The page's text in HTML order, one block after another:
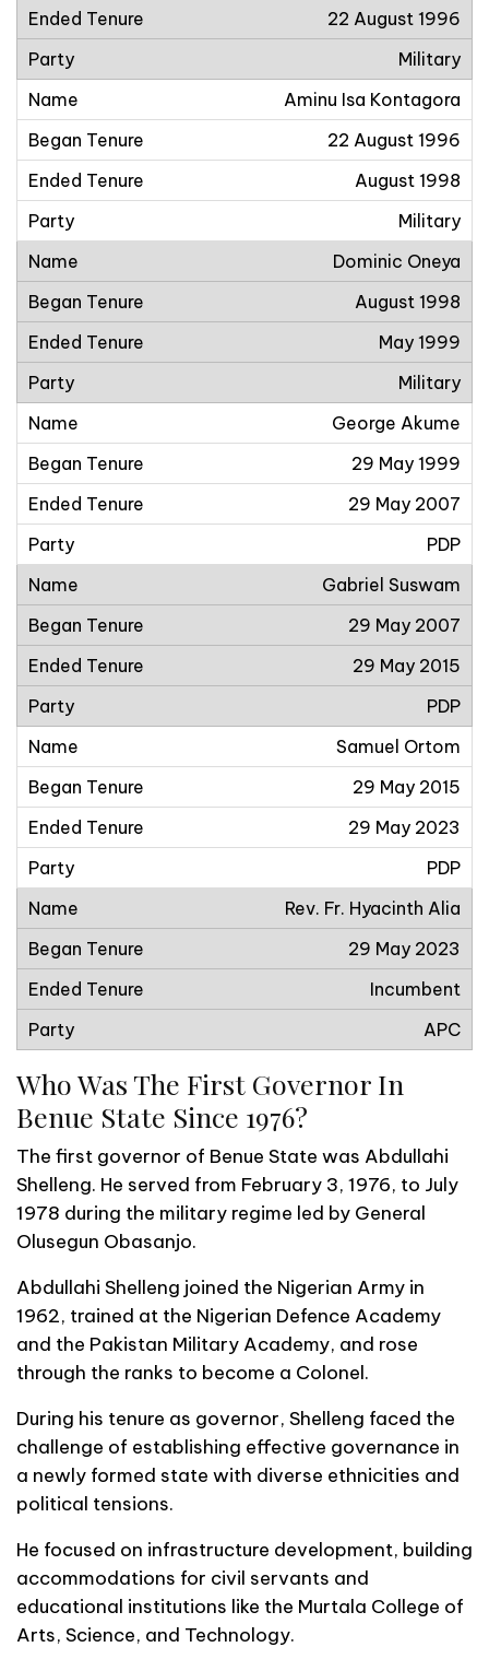
22 August 1996
Military
Aminu Isa Kontagora
22 August 1996
August 1998
Military
Dominic Oneya
August 1998
May 1999
Military
George Akume
29 May 1999
29 May 2007
PDP
Gabriel Suswam
29 May 2007
29 May 2015
PDP
Samuel Ortom
29 May 2015
29 May 2023
PDP
Rev. Fr. Hyacinth Alia
29 May 2023
Incumbent
APC
Who Was The First Governor In
Benue State Since 1976?
The first governor of Benue State was Abdullahi
Shelleng. He served from February 3, 1976, to July
1978 during the military regime led by General
Olusegun Obasanjo.
Abdullahi Shelleng joined the Nigerian Army in
1962, trained at the Nigerian Defence Academy
and the Pakistan Military Academy, and rose
through the ranks to become a Colonel.
During his tenure as governor, Shelleng faced the
challenge of establishing effective governance in
a newly formed state with diverse ethnicities and
political tensions.
He focused on infrastructure development, building
accommodations for civil servants and
educational institutions like the Murtala College of
Arts, Science, and Technology.